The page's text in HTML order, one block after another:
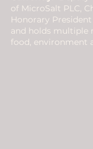
of MicroSalt PLC,
Honorary
and holds multiple
food, environment